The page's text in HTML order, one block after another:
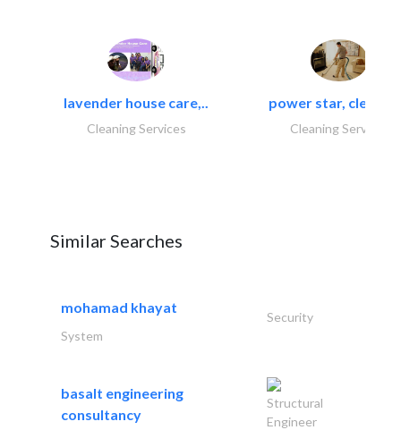
lavender house care,..
Cleaning Services
power star,
Cleaning Services
Similar Searches
mohamad khayat
Security
System
basalt engineering
consultancy
Structural
Engineer